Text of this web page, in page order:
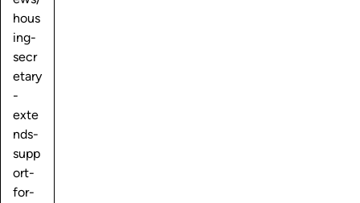
hous
ing-
secr
etary
-
exte
nds-
supp
ort-
for-